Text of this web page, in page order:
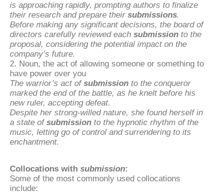
is approaching rapidly, prompting authors to finalize
their research and prepare their submissions.
Before making any significant decisions, the board of
directors carefully reviewed each submission to the
proposal, considering the potential impact on the
company’s future.
2. Noun, the act of allowing someone or something to
have power over you
The warrior’s act of submission to the conqueror
marked the end of the battle, as he knelt before his
new ruler, accepting defeat.
Despite her strong-willed nature, she found herself in
a state of submission to the hypnotic rhythm of the
music, letting go of control and surrendering to its
enchantment.
Collocations with submission:
Some of the most commonly used collocations
include: